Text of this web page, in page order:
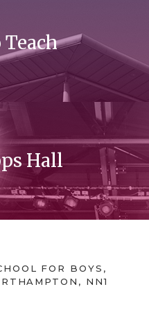
Hall
FOR BOYS,
NN1